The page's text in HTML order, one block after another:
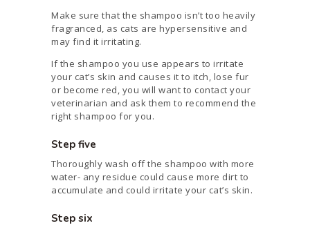
Make sure that the shampoo isn’t too heavily
fragranced, as cats are hypersensitive and
may find it irritating.
If the shampoo you use appears to irritate
your cat’s skin and causes it to itch, lose fur
or become red, you will want to contact your
veterinarian and ask them to recommend the
right shampoo for you.
Step five
Thoroughly wash off the shampoo with more
water- any residue could cause more dirt to
accumulate and could irritate your cat’s skin.
Step six